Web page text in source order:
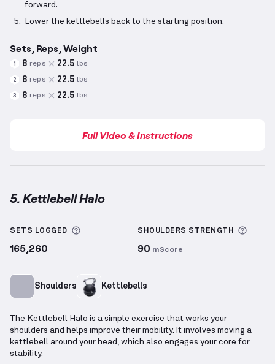
forward.
Lower the kettlebells back to the starting position.
Sets, Reps, Weight
1 8 reps 22.5 lbs
2 8 reps 22.5 lbs
3 8 reps 22.5 lbs
Full Video & Instructions
5. Kettlebell Halo
SETS LOGGED More information about Sets Logged
165,260
SHOULDERS STRENGTH
90 mScore
Shoulders Kettlebells
The Kettlebell Halo is a simple exercise that works your
shoulders and helps improve their mobility. It involves moving a
kettlebell around your head, which also engages your core for
stability.